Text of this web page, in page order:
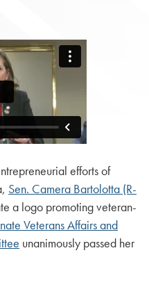
efforts of
Sen. Camera Bartolotta (R-
a logo promoting veteran-
Veterans Affairs and
unanimously passed her